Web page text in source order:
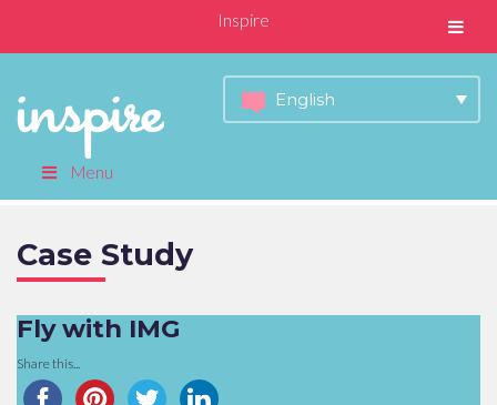
English
Menu
Case Study
Fly with IMG
Share this...
Inspire